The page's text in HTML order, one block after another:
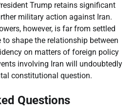
Trump retains significant
military action against Iran.
however, is far from settled
shape the relationship between
on matters of foreign policy
involving Iran will undoubtedly
constitutional question.
Questions